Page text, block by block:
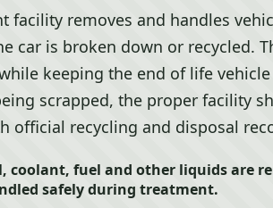
facility removes and handles
car is broken down or recycled.
keeping the end of life
scrapped, the proper facility
official recycling and disposal
coolant, fuel and other liquids are
safely during treatment.